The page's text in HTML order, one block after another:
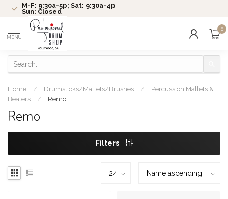
M-F: 9:30a-5p; Sat: 9:30a-4p
Sun: Closed
MENU
0
Home / Drumsticks/Mallets/Brushes /
Percussion Mallets &
Beaters
/ Remo
Remo
Filters